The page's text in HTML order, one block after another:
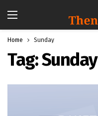
Home Sunday
Tag:Sunday